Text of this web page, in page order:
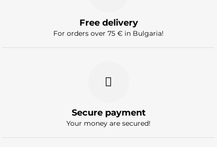
Free delivery
For orders over 75 € in Bulgaria!
Secure payment
Your money are secured!